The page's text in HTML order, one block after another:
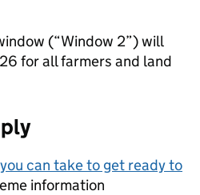
(“Window 2”) will
for all farmers and land
can take to get ready to
information